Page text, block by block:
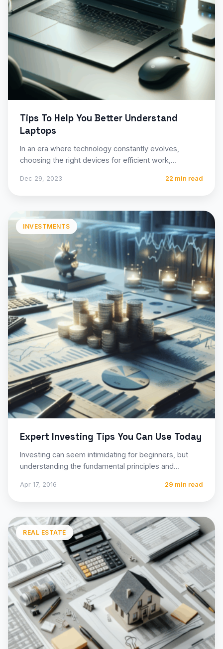
Tips To Help You Better Understand
Laptops
In an era where technology constantly evolves,
choosing the right devices for efficient work,
Dec 29, 2023 22 min read
INVESTMENTS
Expert Investing Tips You Can Use Today
Investing can seem intimidating for beginners, but
understanding the fundamental principles and
improve…
Apr 17, 2016 29 min read
REAL ESTATE